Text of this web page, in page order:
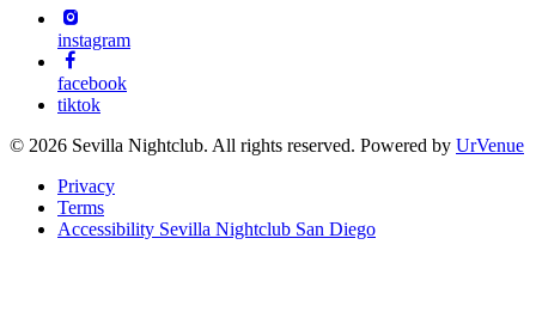
instagram
facebook
tiktok
© 2026 Sevilla Nightclub. All rights reserved. Powered by UrVenue
Privacy
Terms
Accessibility Sevilla Nightclub San Diego